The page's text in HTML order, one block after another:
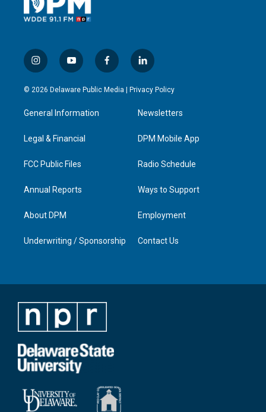
i
n
s
g
a
y
o
u
b
f
a
c
l
i
n
e
d
n
© 2026 Delaware Public Media | Privacy Policy
General Information
Legal & Financial
FCC Public Files
Annual Reports
About DPM
Underwriting / Sponsorship
Newsletters
DPM Mobile App
Radio Schedule
Ways to Support
Employment
Contact Us